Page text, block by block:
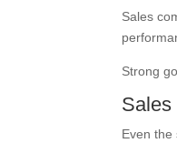
Sales
Strong
Sales
Even the